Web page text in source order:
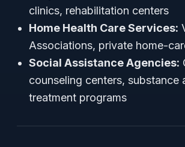
clinics, rehabilitation centers
Home Health Care Services:
Associations, private home-
Social Assistance Agencies:
counseling centers, substance
treatment programs